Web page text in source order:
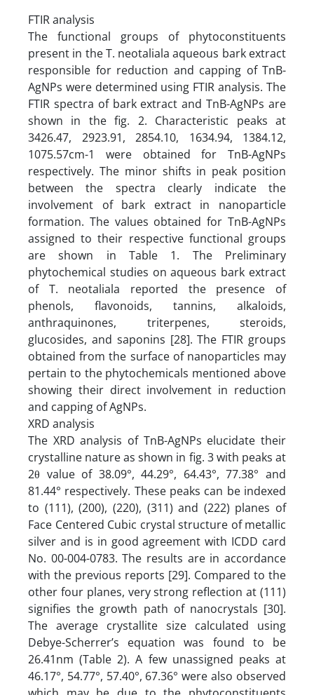
FTIR analysis
The functional groups of phytoconstituents
present in the T. neotaliala aqueous bark extract
responsible for reduction and capping of TnB-
AgNPs were determined using FTIR analysis. The
FTIR spectra of bark extract and TnB-AgNPs are
shown in the fig. 2. Characteristic peaks at
3426.47, 2923.91, 2854.10, 1634.94, 1384.12,
1075.57cm-1 were obtained for TnB-AgNPs
respectively. The minor shifts in peak position
between the spectra clearly indicate the
involvement of bark extract in nanoparticle
formation. The values obtained for TnB-AgNPs
assigned to their respective functional groups
are shown in Table 1. The Preliminary
phytochemical studies on aqueous bark extract
of T. neotaliala reported the presence of
phenols, flavonoids, tannins, alkaloids,
anthraquinones, triterpenes, steroids,
glucosides, and saponins [28]. The FTIR groups
obtained from the surface of nanoparticles may
pertain to the phytochemicals mentioned above
showing their direct involvement in reduction
and capping of AgNPs.
XRD analysis
The XRD analysis of TnB-AgNPs elucidate their
crystalline nature as shown in fig. 3 with peaks at
2θ value of 38.09°, 44.29°, 64.43°, 77.38° and
81.44° respectively. These peaks can be indexed
to (111), (200), (220), (311) and (222) planes of
Face Centered Cubic crystal structure of metallic
silver and is in good agreement with ICDD card
No. 00-004-0783. The results are in accordance
with the previous reports [29]. Compared to the
other four planes, very strong reflection at (111)
signifies the growth path of nanocrystals [30].
The average crystallite size calculated using
Debye-Scherrer’s equation was found to be
26.41nm (Table 2). A few unassigned peaks at
46.17°, 54.77°, 57.40°, 67.36° were also observed